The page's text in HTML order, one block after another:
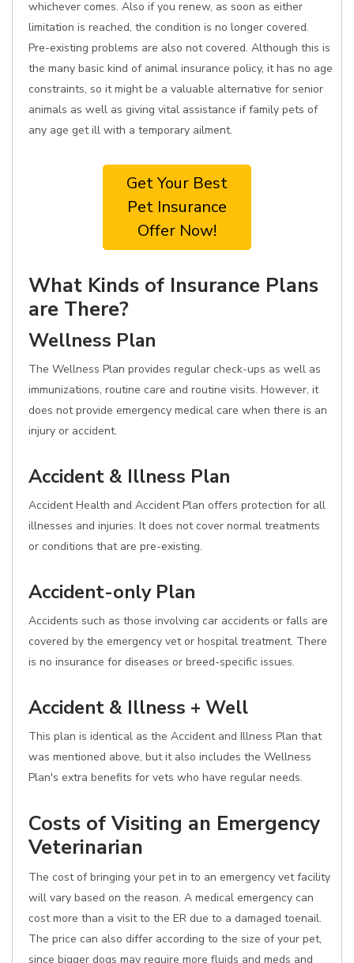
whichever comes. Also if you renew, as soon as either
limitation is reached, the condition is no longer covered.
Pre-existing problems are also not covered. Although this is
the many basic kind of animal insurance policy, it has no age
constraints, so it might be a valuable alternative for senior
animals as well as giving vital assistance if family pets of
any age get ill with a temporary ailment.
Get Your Best
Pet Insurance
Offer Now!
What Kinds of Insurance Plans
are There?
Wellness Plan
The Wellness Plan provides regular check-ups as well as
immunizations, routine care and routine visits. However, it
does not provide emergency medical care when there is an
injury or accident.
Accident & Illness Plan
Accident Health and Accident Plan offers protection for all
illnesses and injuries. It does not cover normal treatments
or conditions that are pre-existing.
Accident-only Plan
Accidents such as those involving car accidents or falls are
covered by the emergency vet or hospital treatment. There
is no insurance for diseases or breed-specific issues.
Accident & Illness + Well
This plan is identical as the Accident and Illness Plan that
was mentioned above, but it also includes the Wellness
Plan's extra benefits for vets who have regular needs.
Costs of Visiting an Emergency
Veterinarian
The cost of bringing your pet in to an emergency vet facility
will vary based on the reason. A medical emergency can
cost more than a visit to the ER due to a damaged toenail.
The price can also differ according to the size of your pet,
since bigger dogs may require more fluids and meds and